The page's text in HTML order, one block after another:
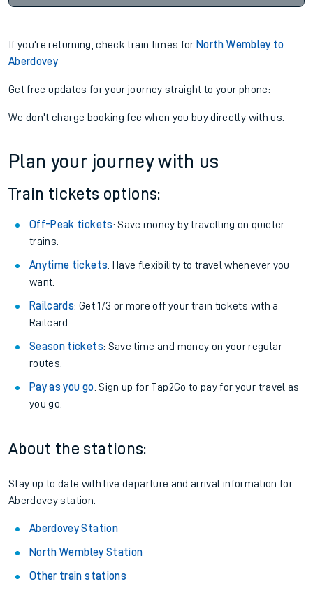
If you're returning, check train times for North Wembley to
Aberdovey
Get free updates for your journey straight to your phone:
We don't charge booking fee when you buy directly with us.
Plan your journey with us
Train tickets options:
Off-Peak tickets: Save money by travelling on quieter
trains.
Anytime tickets: Have flexibility to travel whenever you
want.
Railcards: Get 1/3 or more off your train tickets with a
Railcard.
Season tickets: Save time and money on your regular
routes.
Pay as you go: Sign up for Tap2Go to pay for your travel as
you go.
About the stations:
Stay up to date with live departure and arrival information for
Aberdovey station.
Aberdovey Station
North Wembley Station
Other train stations